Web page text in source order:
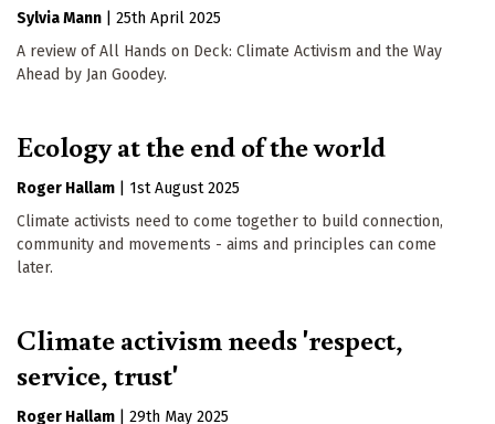
Sylvia Mann
25th April 2025
A review of All Hands on Deck: Climate Activism and the Way
Ahead by Jan Goodey.
Ecology at the end of the world
Roger Hallam
1st August 2025
Climate activists need to come together to build connection,
community and movements - aims and principles can come
later.
Climate activism needs 'respect,
service, trust'
Roger Hallam 29th May 2025